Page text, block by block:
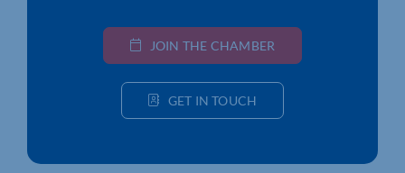
JOIN THE CHAMBER
GET IN TOUCH